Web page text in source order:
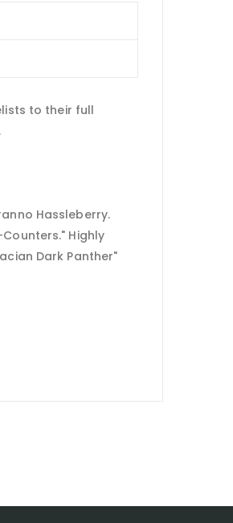
to their full
Hassleberry.
Highly
Dark Panther"